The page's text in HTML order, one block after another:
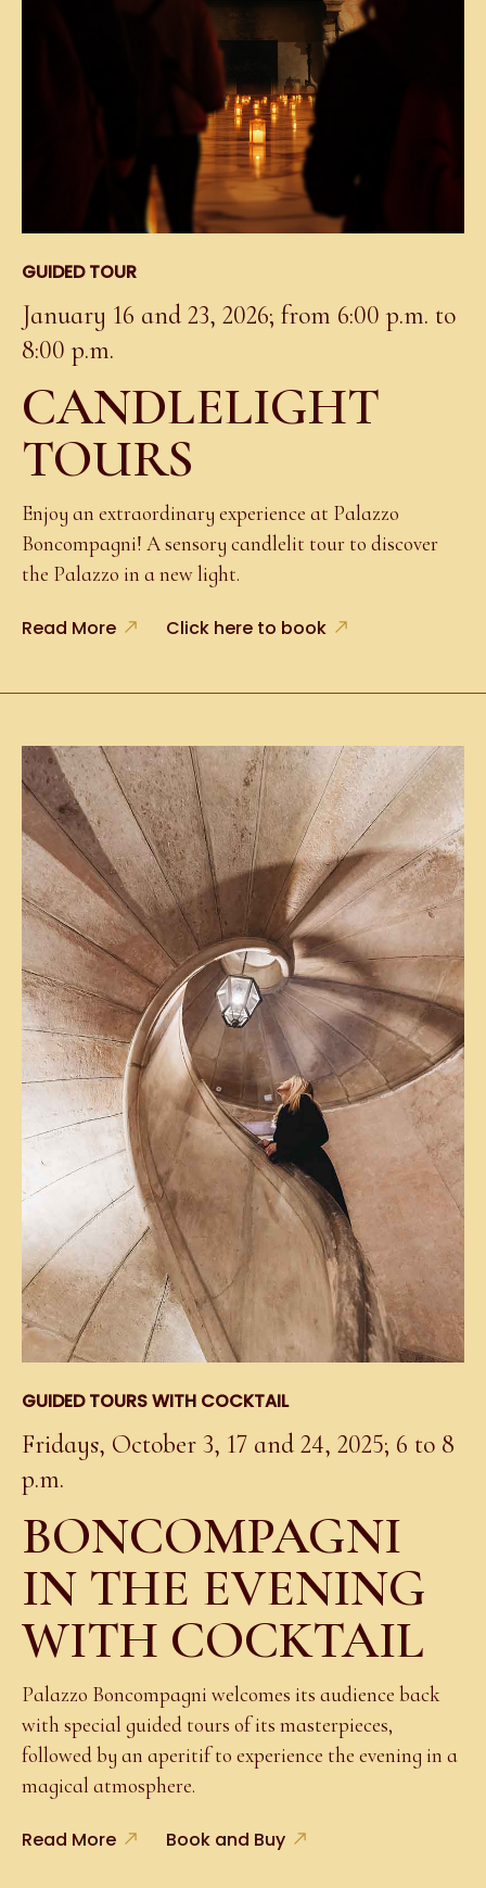
GUIDED TOUR
January 16 and 23, 2026; from 6:00 p.m. to
8:00 p.m.
CANDLELIGHT
TOURS
Enjoy an extraordinary experience at Palazzo
Boncompagni! A sensory candlelit tour to discover
the Palazzo in a new light.
Read More Click here to book
GUIDED TOURS WITH COCKTAIL
Fridays, October 3, 17 and 24, 2025; 6 to 8
p.m.
BONCOMPAGNI
IN THE EVENING
WITH COCKTAIL
Palazzo Boncompagni welcomes its audience back
with special guided tours of its masterpieces,
followed by an aperitif to experience the evening in a
magical atmosphere.
Read More Book and Buy